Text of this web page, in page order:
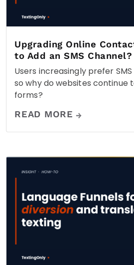
Upgrading Online
to Add an SMS Channel?
Users increasingly prefer
so why do websites continue
forms?
READ MORE